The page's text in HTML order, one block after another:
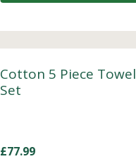
Cotton 5 Piece Towel
Set
£77.99